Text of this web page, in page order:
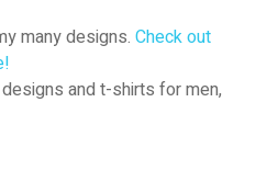
many designs. Check out
and t-shirts for men,